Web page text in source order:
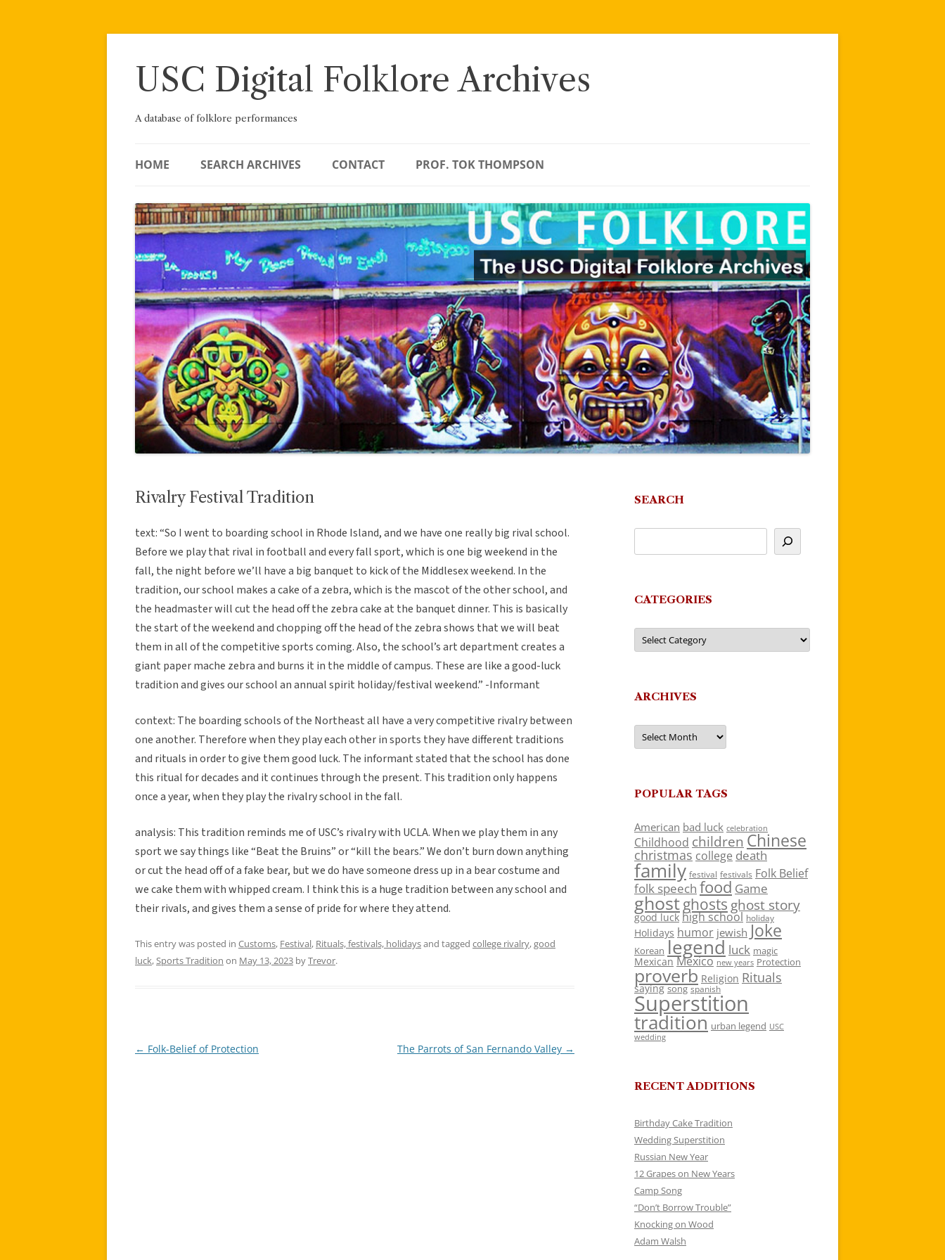
Skip
USC Digital Folklore Archives
A database of folklore performances
HOME SEARCH ARCHIVES CONTACT PROF. TOK THOMPSON
Rivalry Festival Tradition
text: “So I went to boarding school in Rhode Island, and we have one really big rival school.
Before we play that rival in football and every fall sport, which is one big weekend in the
fall, the night before we’ll have a big banquet to kick of the Middlesex weekend. In the
tradition, our school makes a cake of a zebra, which is the mascot of the other school, and
the headmaster will cut the head off the zebra cake at the banquet dinner. This is basically
the start of the weekend and chopping off the head of the zebra shows that we will beat
them in all of the competitive sports coming. Also, the school’s art department creates a
giant paper mache zebra and burns it in the middle of campus. These are like a good-luck
tradition and gives our school an annual spirit holiday/festival weekend.” -Informant
context: The boarding schools of the Northeast all have a very competitive rivalry between
one another. Therefore when they play each other in sports they have different traditions
and rituals in order to give them good luck. The informant stated that the school has done
this ritual for decades and it continues through the present. This tradition only happens
once a year, when they play the rivalry school in the fall.
analysis: This tradition reminds me of USC’s rivalry with UCLA. When we play them in any
sport we say things like “Beat the Bruins” or “kill the bears.” We don’t burn down anything
or cut the head off of a fake bear, but we do have someone dress up in a bear costume and
we cake them with whipped cream. I think this is a huge tradition between any school and
their rivals, and gives them a sense of pride for where they attend.
This entry was posted in Customs, Festival, Rituals, festivals, holidaysand tagged college rivalry,good
luck, Sports Tradition on May 13, 2023 byTrevor.
Post
← Folk-Belief of Protection The Parrots of San Fernando Valley →
SEARCH
CATEGORIES
Categories
ARCHIVES
Archives
POPULAR TAGS
American bad luck celebration
Childhood children Chinese
christmas college death
family festival festivals Folk Belief
folk speech food Game
ghostghosts ghost story
good luck high school holiday
Holidays humor jewish Joke
Korean legend luck magic
Mexican Mexico new years Protection
proverb Religion Rituals
saying song spanish
Superstition
tradition urban legend USC
wedding
RECENT ADDITIONS
Birthday Cake Tradition
Wedding Superstition
Russian New Year
12 Grapes on New Years
Camp Song
“Don’t Borrow Trouble”
Knocking on Wood
Adam Walsh